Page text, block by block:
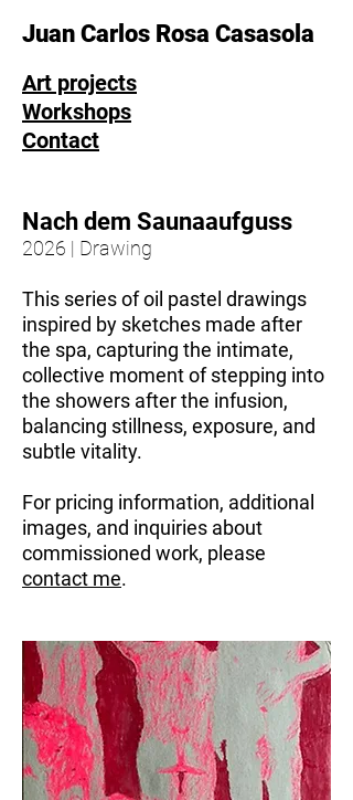
Juan Carlos Rosa Casasola
Art projects
Workshops
Contact
Nach dem Saunaaufguss
2026 | Drawing
This series of oil pastel drawings
inspired by sketches made after
the spa, capturing the intimate,
collective moment of stepping into
the showers after the infusion,
balancing stillness, exposure, and
subtle vitality.
For pricing information, additional
images, and inquiries about
commissioned work, please
contact me.